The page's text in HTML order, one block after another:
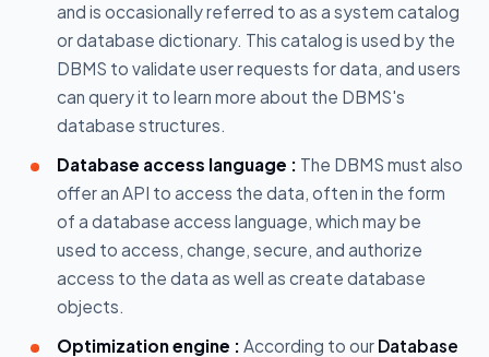
and is occasionally referred to as a system catalog
or database dictionary. This catalog is used by the
DBMS to validate user requests for data, and users
can query it to learn more about the DBMS's
database structures.
Database access language : The DBMS must also
offer an API to access the data, often in the form
of a database access language, which may be
used to access, change, secure, and authorize
access to the data as well as create database
objects.
Optimization engine : According to our Database